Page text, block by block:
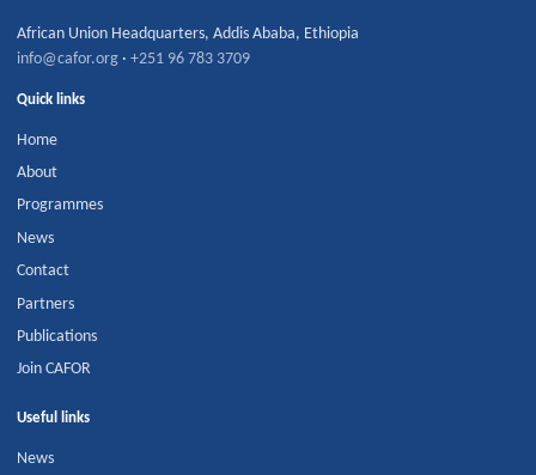
African Union Headquarters,Addis Ababa, Ethiopia
info@cafor.org ·+251 96 783 3709
Quick links
Home
About
Programmes
News
Contact
Partners
Publications
Join CAFOR
Useful links
News